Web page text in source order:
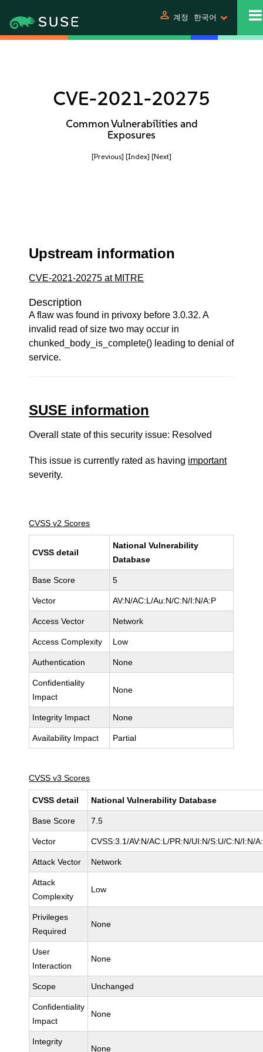
person 계정 한국어
CVE-2021-20275
Common Vulnerabilities and
Exposures
[Previous] [Index] [Next]
Upstream information
CVE-2021-20275 at MITRE
Description
A flaw was found in privoxy before 3.0.32. A
invalid read of size two may occur in
chunked_body_is_complete() leading to denial of
service.
SUSE information
Overall state of this security issue: Resolved
This issue is currently rated as having important
severity.
CVSS v2 Scores
CVSS detail
National Vulnerability
Database
Base Score 5
Vector AV:N/AC:L/Au:N/C:N/I:N/A:P
Access Vector Network
Access Complexity Low
Authentication None
Confidentiality
Impact
None
Integrity Impact None
Availability Impact Partial
CVSS v3 Scores
CVSS detail National Vulnerability Database
Base Score 7.5
Vector CVSS:3.1/AV:N/AC:L/PR:N/UI:N/S:U/C:N/I:N/
Attack Vector Network
Attack
Complexity
Low
Privileges
Required
None
User
Interaction
None
Scope Unchanged
Confidentiality
Impact
None
Integrity
None